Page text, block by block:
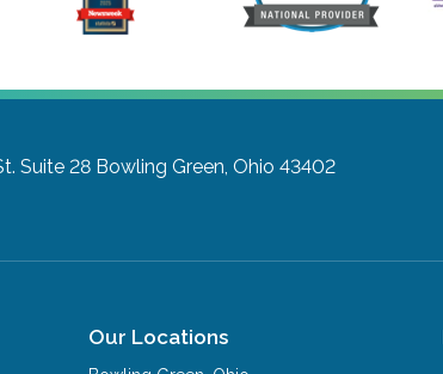
Suite 28 Bowling Green, Ohio 43402
Our Locations